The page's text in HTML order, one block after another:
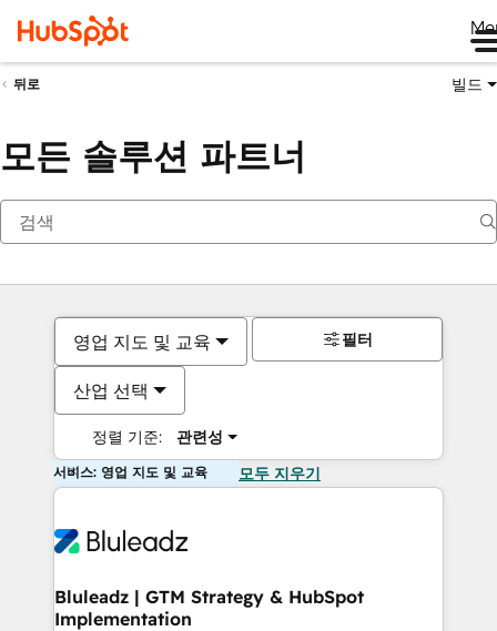
뒤로 빌드
모든 솔루션 파트너
영업 지도 및 교육
산업 선택
정렬 기준: 관련성
필터
서비스: 영업 지도 및 교육 모두 지우기
Bluleadz | GTM Strategy & HubSpot
Implementation